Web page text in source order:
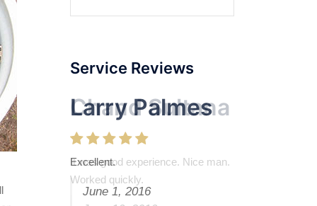
Service Reviews
Larry Palmes
Excellent.
June 1, 2016